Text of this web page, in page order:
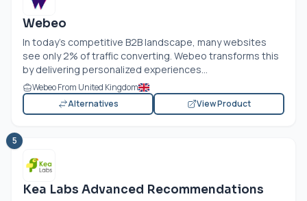
Webeo
In today's competitive B2B landscape, many websites
see only 2% of traffic converting. Webeo transforms this
by delivering personalized experiences...
Webeo From United Kingdom
Alternatives
View Product
5
Kea Labs Advanced Recommendations